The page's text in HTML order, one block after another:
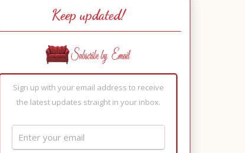
Keep updated!
Sign up with your email address to receive
the latest updates straight in your inbox.